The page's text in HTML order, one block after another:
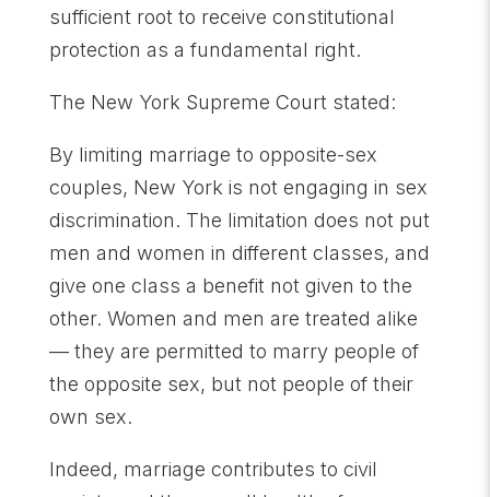
sufficient root to receive constitutional
protection as a fundamental right.
The New York Supreme Court stated:
By limiting marriage to opposite-sex
couples, New York is not engaging in sex
discrimination. The limitation does not put
men and women in different classes, and
give one class a benefit not given to the
other. Women and men are treated alike
— they are permitted to marry people of
the opposite sex, but not people of their
own sex.
Indeed, marriage contributes to civil